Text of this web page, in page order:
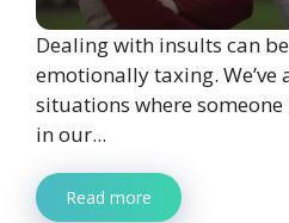
Dealing with insults can
emotionally taxing. We’ve
situations where
in our...
Read more